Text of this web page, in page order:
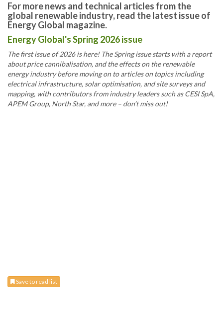
For more news and technical articles from the
global renewable industry, read the latest issue of
Energy Global magazine.
Energy Global's Spring 2026 issue
The first issue of 2026 is here! The Spring issue starts with a report
about price cannibalisation, and the effects on the renewable
energy industry before moving on to articles on topics including
electrical infrastructure, solar optimisation, and site surveys and
mapping, with contributors from industry leaders such as CESI SpA,
APEM Group, North Star, and more – don’t miss out!
Save to read list